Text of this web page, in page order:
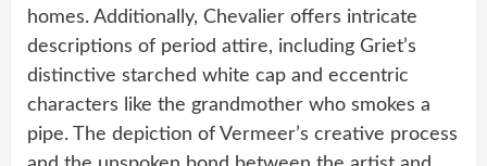
homes. Additionally, Chevalier offers intricate
descriptions of period attire, including Griet’s
distinctive starched white cap and eccentric
characters like the grandmother who smokes a
pipe. The depiction of Vermeer’s creative process